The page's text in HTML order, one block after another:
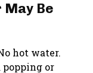
Be
hot water.
or